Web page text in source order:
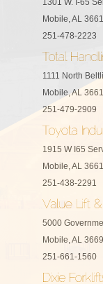
1301 W. I-65
Mobile, AL
251-478-2223
1111 North
Mobile, AL
251-479-2909
1915 W I65
Mobile, AL
251-438-2291
5000
Mobile, AL
251-661-1560